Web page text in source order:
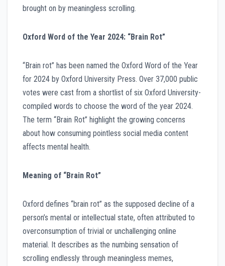
brought on by meaningless scrolling.
Oxford Word of the Year 2024: “Brain Rot”
“Brain rot” has been named the Oxford Word of the Year
for 2024 by Oxford University Press. Over 37,000 public
votes were cast from a shortlist of six Oxford University-
compiled words to choose the word of the year 2024.
The term “Brain Rot” highlight the growing concerns
about how consuming pointless social media content
affects mental health.
Meaning of “Brain Rot”
Oxford defines “brain rot” as the supposed decline of a
person’s mental or intellectual state, often attributed to
overconsumption of trivial or unchallenging online
material. It describes as the numbing sensation of
scrolling endlessly through meaningless memes,